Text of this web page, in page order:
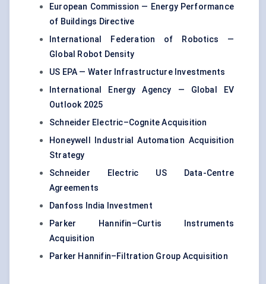
European Commission — Energy Performance
of Buildings Directive
International Federation of Robotics —
Global Robot Density
US EPA — Water Infrastructure Investments
International Energy Agency — Global EV
Outlook 2025
Schneider Electric–Cognite Acquisition
Honeywell Industrial Automation Acquisition
Strategy
Schneider Electric US Data-Centre
Agreements
Danfoss India Investment
Parker Hannifin–Curtis Instruments
Acquisition
Parker Hannifin–Filtration Group Acquisition